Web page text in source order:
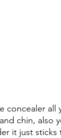
concealer
chin, also
it just